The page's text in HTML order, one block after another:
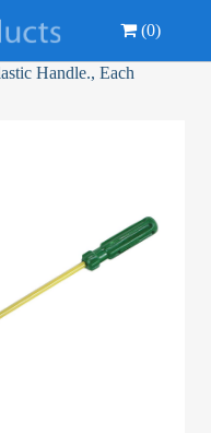
(0)
Handle., Each